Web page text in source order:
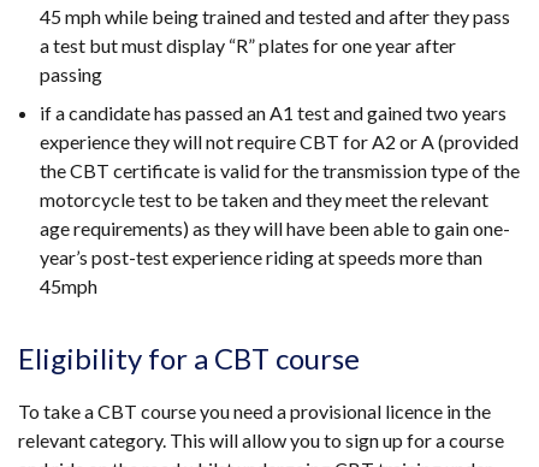
45 mph while being trained and tested and after they pass
a test but must display “R” plates for one year after
passing
if a candidate has passed an A1 test and gained two years
experience they will not require CBT for A2 or A (provided
the CBT certificate is valid for the transmission type of the
motorcycle test to be taken and they meet the relevant
age requirements) as they will have been able to gain one-
year’s post-test experience riding at speeds more than
45mph
Eligibility for a CBT course
To take a CBT course you need a provisional licence in the
relevant category. This will allow you to sign up for a course